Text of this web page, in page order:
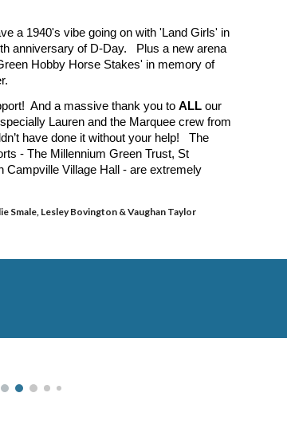
a 1940's vibe going on with 'Land Girls' in
anniversary of D-Day. Plus a new arena
Hobby Horse Stakes' in memory of
And a massive thank you toALL our
Lauren and the Marquee crew from
have done it without your help! The
- The Millennium Green Trust, St
Campville Village Hall - are extremely
Smale, Lesley Bovington&Vaughan Taylor